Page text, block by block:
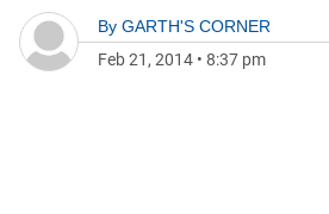
By GARTH'S CORNER
Feb 21, 2014 • 8:37 pm